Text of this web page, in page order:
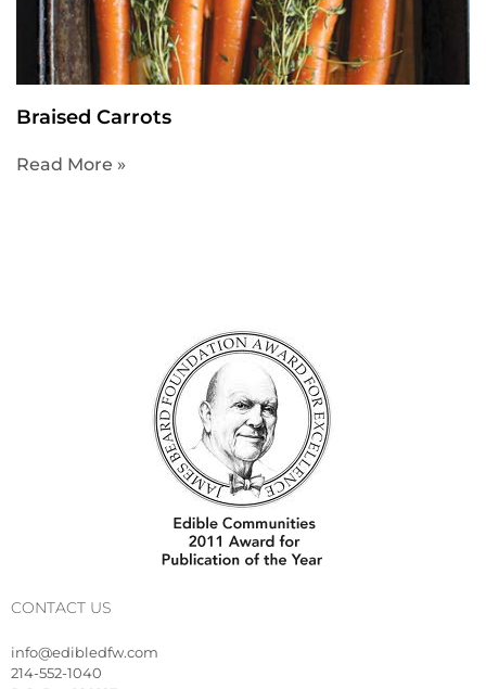
Braised Carrots
Read More »
CONTACT US
info@edibledfw.com
214-552-1040